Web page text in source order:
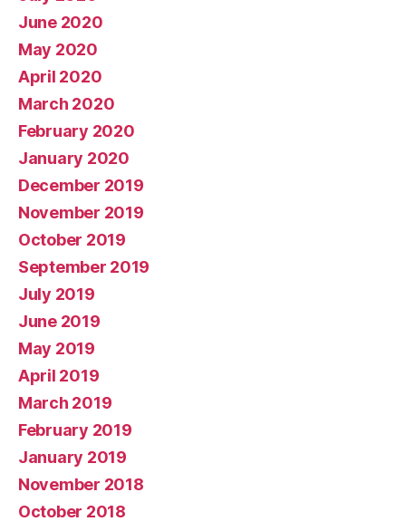
June 2020
May 2020
April 2020
March 2020
February 2020
January 2020
December 2019
November 2019
October 2019
September 2019
July 2019
June 2019
May 2019
April 2019
March 2019
February 2019
January 2019
November 2018
October 2018